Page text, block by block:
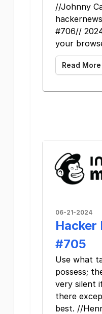
//Johnny
#706//
your
Read More
06-21-2024
#705
Use what
possess;
very silent
there
best. //